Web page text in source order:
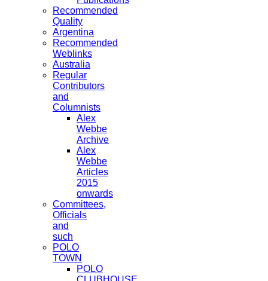
Recommended
Quality
Argentina
Recommended
Weblinks
Australia
Regular
Contributors
and
Columnists
Alex
Webbe
Archive
Alex
Webbe
Articles
2015
onwards
Committees,
Officials
and
such
POLO
TOWN
POLO